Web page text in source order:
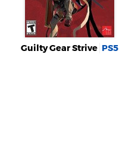
Guilty Gear Strive PS5